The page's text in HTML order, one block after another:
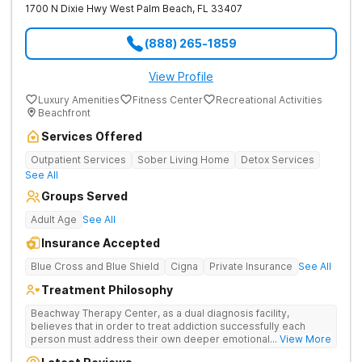
1700 N Dixie Hwy West Palm Beach, FL 33407
(888) 265-1859
View Profile
Luxury Amenities Fitness Center
Recreational Activities
Beachfront
Services Offered
Outpatient Services Sober Living Home
Detox Services
See All
Groups Served
Adult Age See All
Insurance Accepted
Blue Cross and Blue Shield Cigna Private Insurance See All
Treatment Philosophy
Beachway Therapy Center, as a dual diagnosis facility,
believes that in order to treat addiction successfully each
person must address their own deeper emotional issues. By
... View More